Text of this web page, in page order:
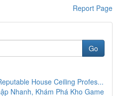
Report Page
Go
House Ceiling Profes...
Nhanh, Khám Phá Kho Game